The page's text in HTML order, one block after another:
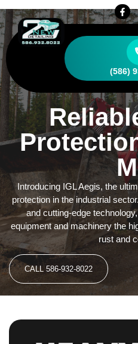
(586)
Introducing IGL Aegis, the
protection in the industrial
and cutting-edge technology,
equipment and machinery the
rust and
CALL 586-932-8022